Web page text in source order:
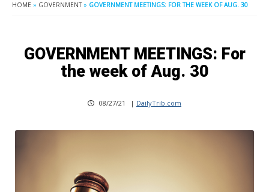
HOME » GOVERNMENT » GOVERNMENT MEETINGS: FOR THE WEEK OF AUG. 30
GOVERNMENT MEETINGS: For
the week of Aug. 30
08/27/21 | DailyTrib.com